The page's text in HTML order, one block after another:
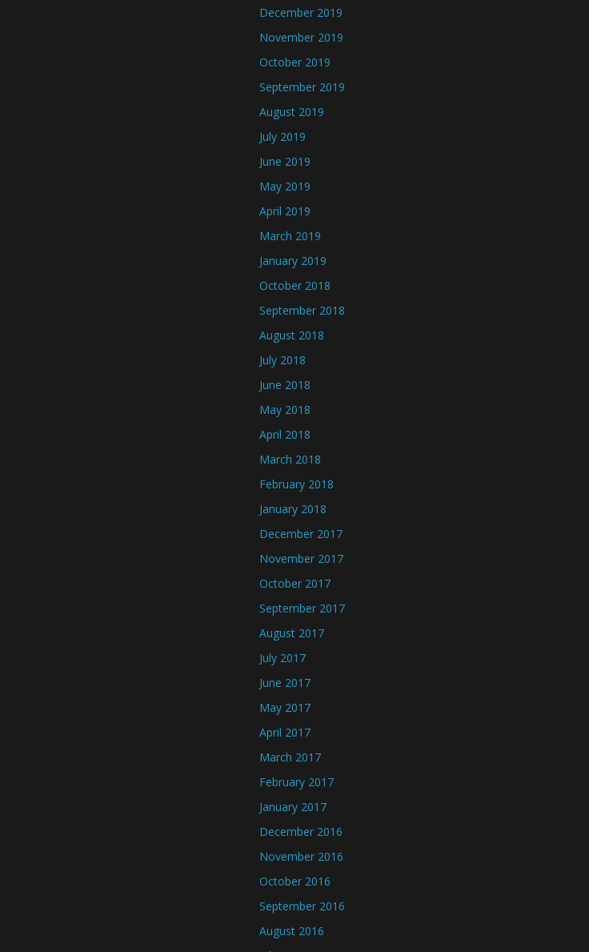
December 2019
November 2019
October 2019
September 2019
August 2019
July 2019
June 2019
May 2019
April 2019
March 2019
January 2019
October 2018
September 2018
August 2018
July 2018
June 2018
May 2018
April 2018
March 2018
February 2018
January 2018
December 2017
November 2017
October 2017
September 2017
August 2017
July 2017
June 2017
May 2017
April 2017
March 2017
February 2017
January 2017
December 2016
November 2016
October 2016
September 2016
August 2016